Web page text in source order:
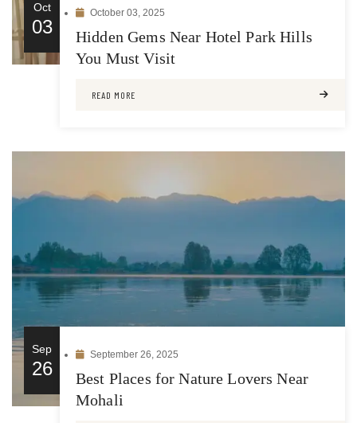
Oct
03
October 03, 2025
Hidden Gems Near Hotel Park Hills
You Must Visit
READ MORE
Sep
26
September 26, 2025
Best Places for Nature Lovers Near
Mohali